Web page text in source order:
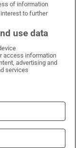
X on LinkedIn
Irish Times on Instagram
of information
to further
use data
access information
advertising and
services